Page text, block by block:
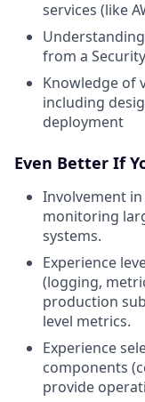
services (like
from a
Knowledge of
including
deployment
Even Better If
Involvement
monitoring
systems.
Experience
(logging,
production
level metrics.
Experience
components
provide